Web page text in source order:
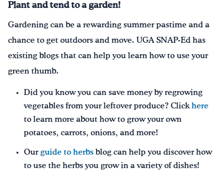
Plant and tend to a garden!
Gardening can be a rewarding summer pastime and a
chance to get outdoors and move. UGA SNAP-Ed has
existing blogs that can help you learn how to use your
green thumb.
Did you know you can save money by regrowing
vegetables from your leftover produce? Click here
to learn more about how to grow your own
potatoes, carrots, onions, and more!
Our guide to herbs blog can help you discover how
to use the herbs you grow in a variety of dishes!